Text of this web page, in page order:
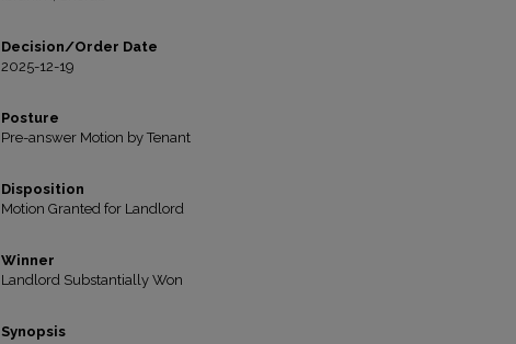
Decision/Order Date
2025-12-19
Posture
Pre-answer Motion by Tenant
Disposition
Motion Granted for Landlord
Winner
Landlord Substantially Won
Synopsis